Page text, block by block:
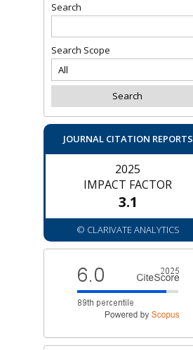
Search
Search Scope
JOURNAL CITATION REPORTS
2025
IMPACT FACTOR
3.1
© CLARIVATE ANALYTICS